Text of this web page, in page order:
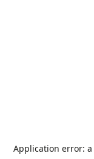
Application error: a